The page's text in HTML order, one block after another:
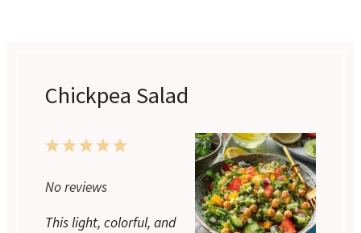
Chickpea Salad
5
4
3
2
1
No reviews
This light, colorful, and